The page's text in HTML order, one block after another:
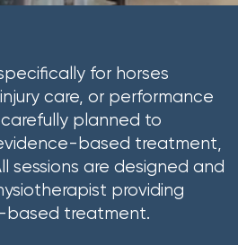
for horses
care, or performance
planned to
based treatment,
sessions are designed and
providing
based treatment.